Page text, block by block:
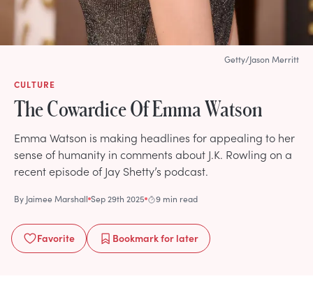
CULTURE
The Cowardice Of Emma Watson
Emma Watson is making headlines for appealing to her
sense of humanity in comments about J.K. Rowling on a
recent episode of Jay Shetty’s podcast.
By Jaimee Marshall Sep 29th 2025 9 min read
Favorite Bookmarkfor later
Getty/Jason Merritt